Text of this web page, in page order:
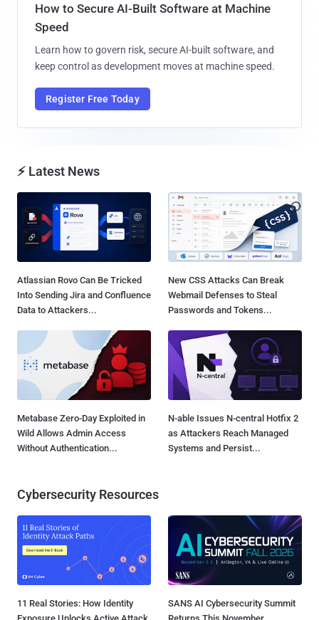
How to Secure AI-Built Software at Machine
Speed
Learn how to govern risk, secure AI-built software, and
keep control as development moves at machine speed.
Register Free Today
⚡ Latest News
Atlassian Rovo Can Be Tricked
Into Sending Jira and Confluence
Data to Attackers...
New CSS Attacks Can Break
Webmail Defenses to Steal
Passwords and Tokens...
Metabase Zero-Day Exploited in
Wild Allows Admin Access
Without Authentication...
N-able Issues N-central Hotfix 2
as Attackers Reach Managed
Systems and Persist...
Cybersecurity Resources
11 Real Stories: How Identity
SANS AI Cybersecurity Summit